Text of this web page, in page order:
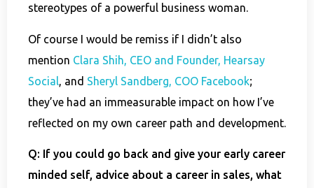
stereotypes of a powerful business woman.
Of course I would be remiss if I didn’t also
mention Clara Shih, CEO and Founder, Hearsay
Social, and Sheryl Sandberg, COO Facebook;
they’ve had an immeasurable impact on how I’ve
reflected on my own career path and development.
Q: If you could go back and give your early career
minded self, advice about a career in sales, what